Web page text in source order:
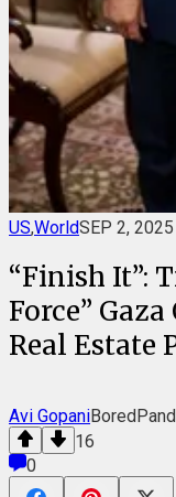
US,WorldSEP 2, 2025
“Finish It”:
Force”
Real Estate
Avi Gopani
16
0